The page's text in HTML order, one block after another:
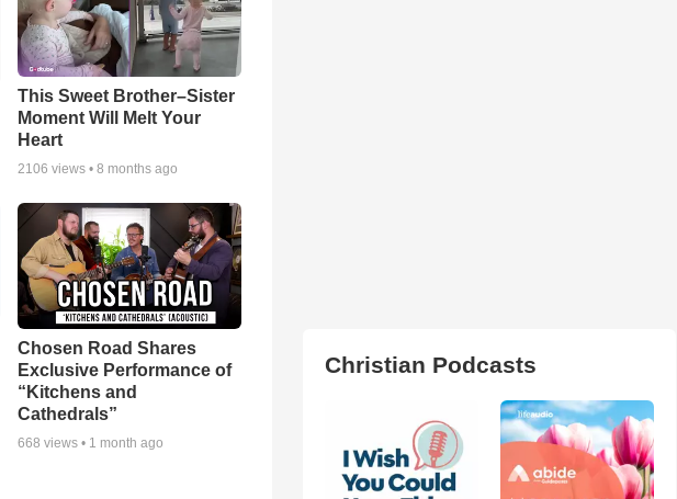
This Sweet Brother–Sister
Moment Will Melt Your
Heart
2106 views •8 months ago
Chosen Road Shares
Exclusive Performance of
“Kitchens and
Cathedrals”
668 views • 1 month ago
Christian Podcasts